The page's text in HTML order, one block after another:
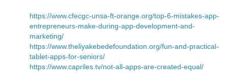
https://www.cfecgc-unsa-ft-orange.org/top-6-mistakes-app-
entrepreneurs-make-during-app-development-and-
marketing/
https://www.theliyakebedefoundation.org/fun-and-practical-
tablet-apps-for-seniors/
https://www.capriles.tv/not-all-apps-are-created-equal/